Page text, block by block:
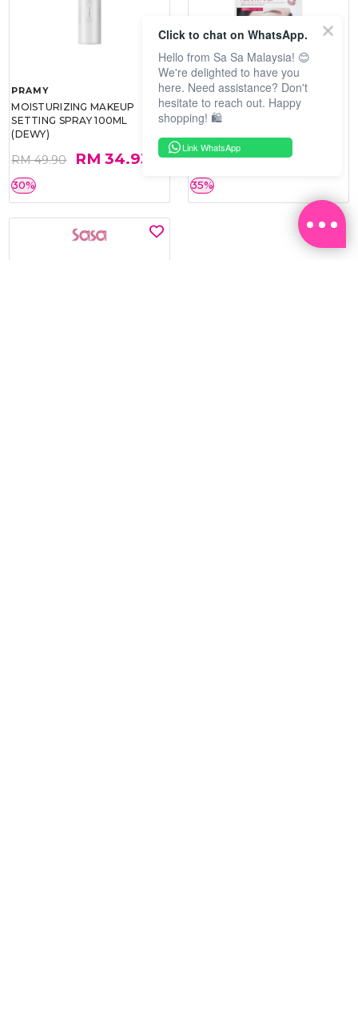
PRAMY
MOISTURIZING MAKEUP
SETTING SPRAY 100ML
(DEWY)
RM 49.90 RM 34.93
30%
SOO BEAUTE
COLLAGEN FIRM FOIL EYE
MASK 5 PCS
RM 40.00 RM 26.00
35%
Click to chat on WhatsApp.
Hello from Sa Sa Malaysia! 😊
We're delighted to have you
here. Need assistance? Don't
hesitate to reach out. Happy
shopping! 🛍️
Link WhatsApp